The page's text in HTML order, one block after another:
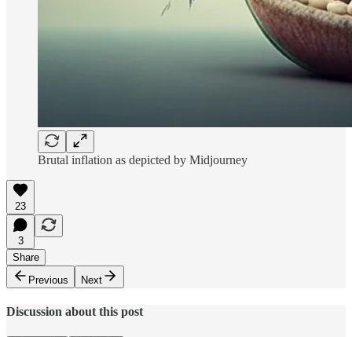
Brutal inflation as depicted by Midjourney
23
3
Share
Previous
Next
Discussion about this post